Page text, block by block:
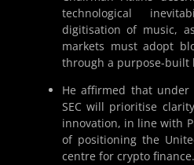
technological
digitisation of music,
markets must adopt
through a purpose-built
He affirmed that under
SEC will prioritise
innovation, in line with
of positioning the
centre for crypto finance.